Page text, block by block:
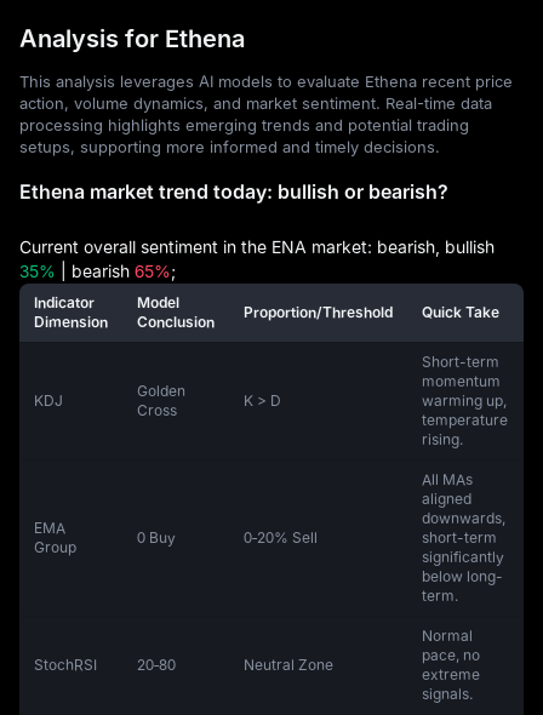
Analysis for Ethena
This analysis leverages AI models to evaluate Ethena recent price
action, volume dynamics, and market sentiment. Real-time data
processing highlights emerging trends and potential trading
setups, supporting more informed and timely decisions.
Ethena market trend today: bullish or bearish?
Current overall sentiment in the ENA market: bearish, bullish
35% | bearish 65%;
Indicator
Dimension
Model
Conclusion
Proportion/Threshold Quick Take
KDJ
Golden
Cross
K > D
Short-term
momentum
warming up,
temperature
rising.
EMA
Group
0 Buy 0‑20% Sell
All MAs
aligned
downwards,
short-term
significantly
below long-
term.
StochRSI 20‑80 Neutral Zone
Normal
pace, no
extreme
signals.